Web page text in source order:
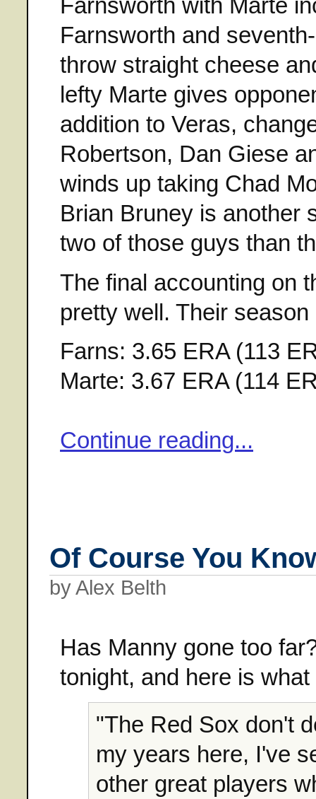
Farnsworth with Marte
Farnsworth and
throw straight cheese
lefty Marte gives
addition to Veras,
Robertson, Dan Giese
winds up taking Chad
Brian Bruney is another
two of those guys than
The final accounting on
pretty well. Their
Farns: 3.65 ERA (113
Marte: 3.67 ERA (114
Continue reading...
Of Course You
by Alex Belth
Has Manny gone too
tonight, and here is
"The Red Sox don't
my years here, I've
other great players